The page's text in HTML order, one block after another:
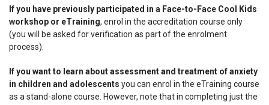
If you have previously participated in a Face-to-Face Cool Kids
workshop or eTraining, enrol in the accreditation course only
(you will be asked for verification as part of the enrolment
process).
If you want to learn about assessment and treatment of anxiety
in children and adolescents you can enrol in the eTraining course
as a stand-alone course. However, note that in completing just the